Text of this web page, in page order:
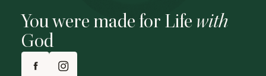
You were made for Life with
God